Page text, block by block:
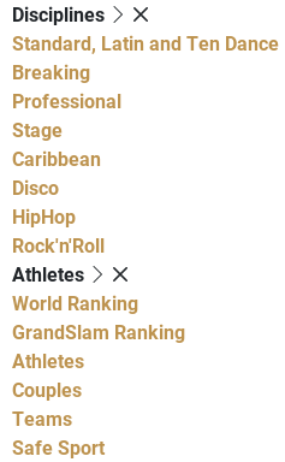
Disciplines
Standard, Latin and Ten Dance
Breaking
Professional
Stage
Caribbean
Disco
HipHop
Rock'n'Roll
Athletes
World Ranking
GrandSlam Ranking
Athletes
Couples
Teams
Safe Sport